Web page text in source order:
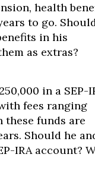
health
to go.
in his
as extras?
in a SEP-
fees ranging
these funds are
Should he
IRA account?